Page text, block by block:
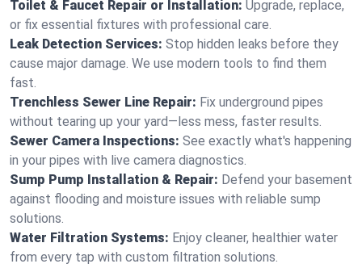
Toilet & Faucet Repair or Installation: Upgrade, replace,
or fix essential fixtures with professional care.
Leak Detection Services: Stop hidden leaks before they
cause major damage. We use modern tools to find them
fast.
Trenchless Sewer Line Repair: Fix underground pipes
without tearing up your yard—less mess, faster results.
Sewer Camera Inspections: See exactly what's happening
in your pipes with live camera diagnostics.
Sump Pump Installation & Repair: Defend your basement
against flooding and moisture issues with reliable sump
solutions.
Water Filtration Systems: Enjoy cleaner, healthier water
from every tap with custom filtration solutions.